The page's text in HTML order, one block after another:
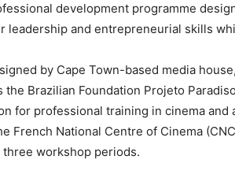
development programme
leadership and entrepreneurial skills
by Cape Town-based media
the Brazilian Foundation Projeto
for professional training in cinema and
French National Centre of Cinema
workshop periods.